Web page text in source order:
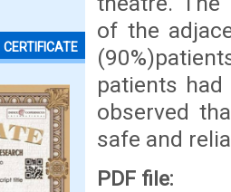
CERTIFICATE
of the
patients
observed
safe and
PDF file: